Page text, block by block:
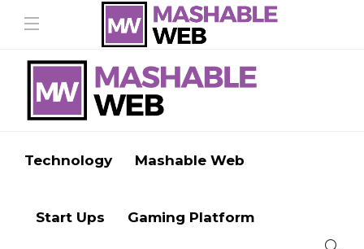
Technology Mashable Web
Start Ups Gaming Platform